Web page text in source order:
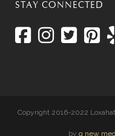
STAY CONNECTED
Copyright 2016-2022
by q new